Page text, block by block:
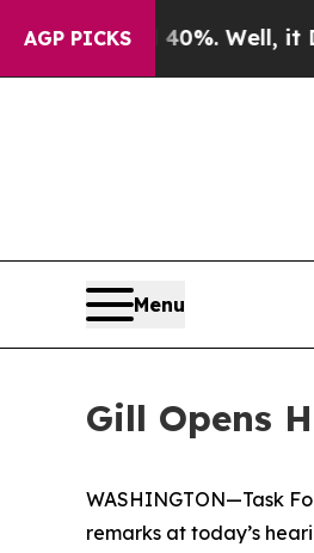
AGP PICKS
Well, it Didn’tAs war
Menu
Gill Opens
WASHINGTON—Task
remarks at today’s